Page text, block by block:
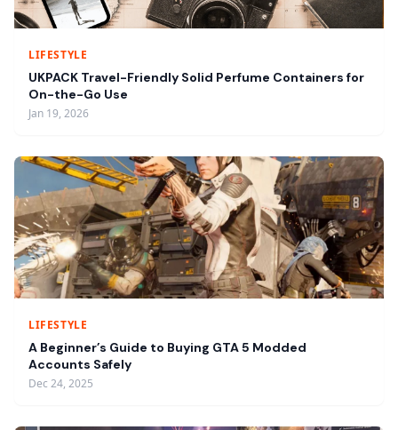
LIFESTYLE
UKPACK Travel-Friendly Solid Perfume Containers for
On-the-Go Use
Jan 19, 2026
LIFESTYLE
A Beginner’s Guide to Buying GTA 5 Modded
Accounts Safely
Dec 24, 2025